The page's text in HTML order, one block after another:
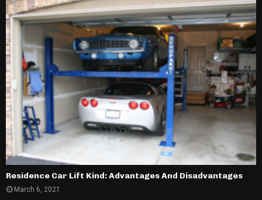
Residence Car Lift Kind: Advantages And Disadvantages
March 6, 2021